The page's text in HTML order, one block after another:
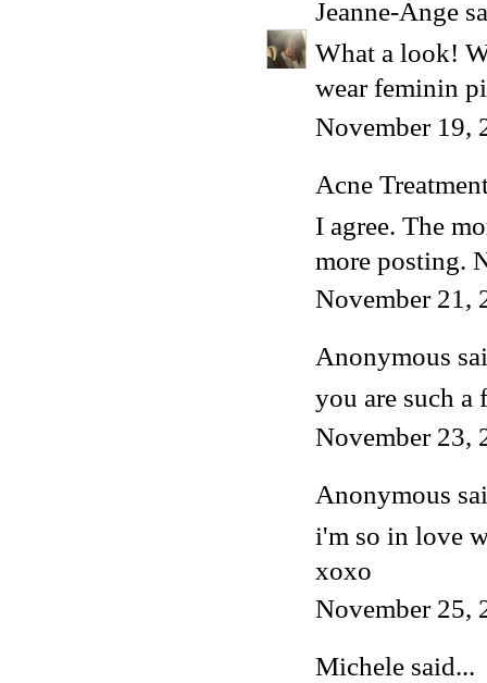
Jeanne-Ange
What a look!
wear feminin
November 19,
Acne
I agree. The
more posting.
November 21,
Anonymous
you are such a
November 23,
Anonymous
i'm so in love
xoxo
November 25,
Michele said...